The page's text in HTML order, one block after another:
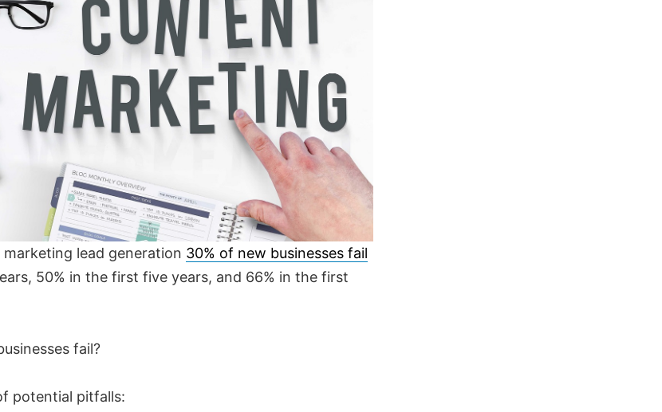
lead generation 30% of new businesses fail
50% in the first five years, and 66% in the first
fail?
potential pitfalls: